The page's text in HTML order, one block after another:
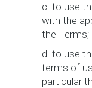
c. to use
with the
the Terms;
d. to use
terms of
particular